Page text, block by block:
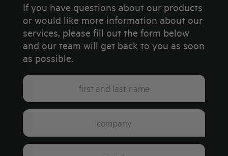
If you have questions about our products
or would like more information about our
services, please fill out the form below
and our team will get back to you as soon
as possible.